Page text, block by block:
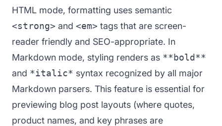
HTML mode, formatting uses semantic
<strong> and <em> tags that are screen-
reader friendly and SEO-appropriate. In
Markdown mode, styling renders as **bold**
and *italic* syntax recognized by all major
Markdown parsers. This feature is essential for
previewing blog post layouts (where quotes,
product names, and key phrases are